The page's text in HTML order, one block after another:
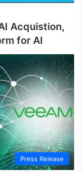
Acquistion,
for AI
Press Release